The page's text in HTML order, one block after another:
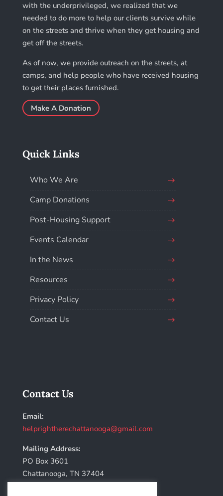
with the underprivileged, we realized that we
needed to do more to help our clients survive while
on the streets and thrive when they get housing and
get off the streets.
As of now, we provide outreach on the streets, at
camps, and help people who have received housing
to get their places furnished.
Make A Donation
Quick Links
Who We Are
Camp Donations
Post-Housing Support
Events Calendar
In the News
Resources
Privacy Policy
Contact Us
Contact Us
Email:
helprightherechattanooga@gmail.com
Mailing Address:
PO Box 3601
Chattanooga, TN 37404